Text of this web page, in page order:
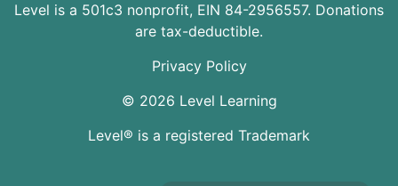
Level is a 501c3 nonprofit, EIN 84-2956557. Donations
are tax-deductible.
© 2026 Level Learning
Privacy Policy
Level® is a registered Trademark